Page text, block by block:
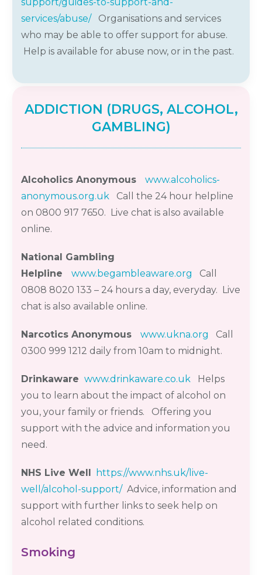
services/abuse/Organisations and services
who may be able to offer support for abuse.
Help is available for abuse now, or in the past.
ADDICTION (DRUGS, ALCOHOL,
GAMBLING)
Alcoholics Anonymous www.alcoholics-
anonymous.org.uk
Call the 24 hour helpline
on 0800 917 7650. Live chat is also available
online.
National Gambling
Helpline www.begambleaware.org
Call
0808 8020 133 – 24 hours a day, everyday. Live
chat is also available online.
Narcotics Anonymous www.ukna.org
Call
0300 999 1212 dai y from 10am to midnight.
Drinkaware www.drinkaware.co.uk Helps
you to learn about the impact of alcohol on
you, your family or friends. Offering you
support with the advice and information you
need.
NHS Live Well
https://www.nhs.uk/live-
well/alcohol-support/Advice, information and
support with further links to seek help on
alcohol related conditions.
Smoking